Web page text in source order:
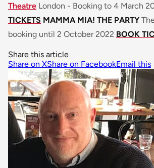
Theatre London - Booking to 4 March
TICKETS MAMMA MIA! THE PARTY
booking until 2 October 2022 BOOK
Share this article
Share on XShare on FacebookEmail this